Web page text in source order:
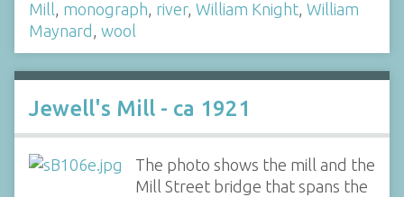
Mill monograph river, William Knight William
Maynard wool
Jewell's Mill - ca 1921
The photo shows the mill and the
Mill Street bridge that spans the